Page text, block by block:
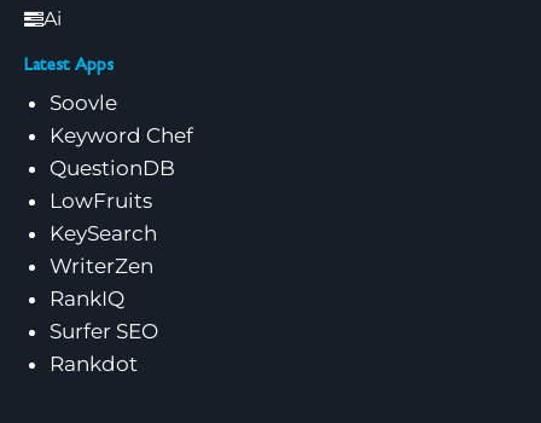
Ai
Latest Apps
Soovle
Keyword Chef
QuestionDB
LowFruits
KeySearch
WriterZen
RankIQ
Surfer SEO
Rankdot